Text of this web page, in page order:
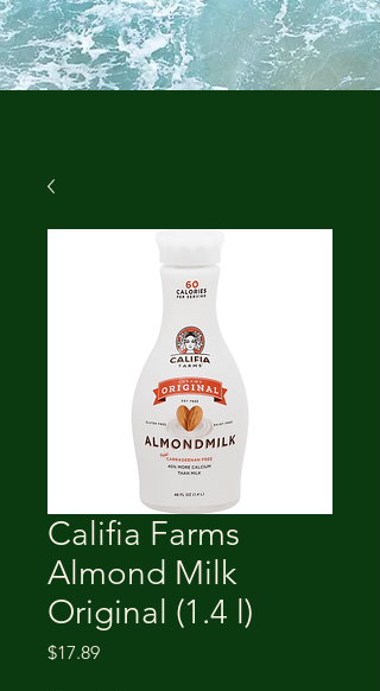
Califia Farms
Almond Milk
Original (1.4 l)
$17.89Price